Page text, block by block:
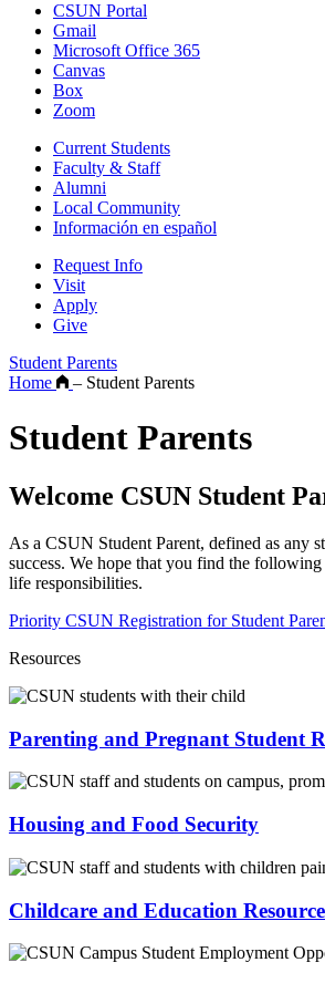
CSUN Portal
Gmail
Microsoft Office 365
Canvas
Box
Zoom
Current Students
Faculty & Staff
Alumni
Local Community
Información en español
Request Info
Visit
Apply
Give
Student Parents
Home
– Student Parents
Student Parents
Welcome CSUN Student
As a CSUN Student Parent, defined as any
success. We hope that you find the
life responsibilities.
Priority CSUN Registration for Student
Resources
Parenting and Pregnant Student
Housing and Food Security
Childcare and Education